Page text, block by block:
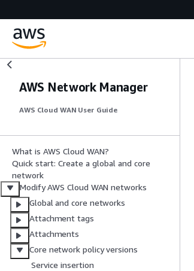
AWS Network Manager
AWS Cloud WAN User Guide
What is AWS Cloud WAN?
Quick start: Create a global and core
network
Modify AWS Cloud WAN networks
Global and core networks
Attachment tags
Attachments
Core network policy versions
Service insertion